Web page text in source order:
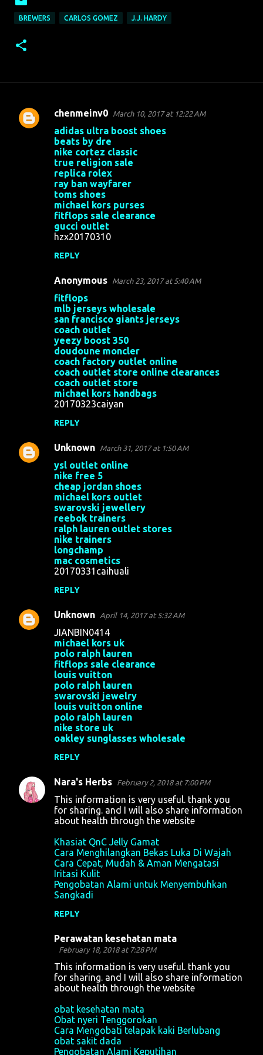
BREWERS CARLOS GOMEZ J.J. HARDY
C
chenmeinv0 March 10, 2017 at 12:22 AM
adidas ultra boost shoes
beats by dre
nike cortez classic
true religion sale
replica rolex
ray ban wayfarer
toms shoes
michael kors purses
fitflops sale clearance
gucci outlet
hzx20170310
REPLY
Anonymous March 23, 2017 at 5:40 AM
fitflops
mlb jerseys wholesale
san francisco giants jerseys
coach outlet
yeezy boost 350
doudoune moncler
coach factory outlet online
coach outlet store online clearances
coach outlet store
michael kors handbags
20170323caiyan
REPLY
Unknown March 31, 2017 at 1:50 AM
ysl outlet online
nike free 5
cheap jordan shoes
michael kors outlet
swarovski jewellery
reebok trainers
ralph lauren outlet stores
nike trainers
longchamp
mac cosmetics
20170331caihuali
REPLY
Unknown April 14, 2017 at 5:32 AM
JIANBIN0414
michael kors uk
polo ralph lauren
fitflops sale clearance
louis vuitton
polo ralph lauren
swarovski jewelry
louis vuitton online
polo ralph lauren
nike store uk
oakley sunglasses wholesale
REPLY
Nara's Herbs February 2, 2018 at 7:00 PM
This information is very useful. thank you
for sharing. and I will also share information
about health through the website
Khasiat QnC Jelly Gamat
Cara Menghilangkan Bekas Luka Di Wajah
Cara Cepat, Mudah & Aman Mengatasi
Iritasi Kulit
Pengobatan Alami untuk Menyembuhkan
Sangkadi
REPLY
Perawatan kesehatan mata
February 18, 2018 at 7:28 PM
This information is very useful. thank you
for sharing. and I will also share information
about health through the website
obat kesehatan mata
Obat nyeri Tenggorokan
Cara Mengobati telapak kaki Berlubang
obat sakit dada
Pengobatan Alami Keputihan